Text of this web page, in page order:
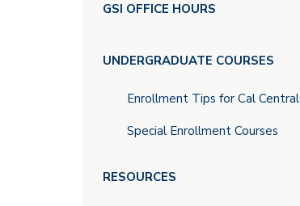
GSI OFFICE HOURS
UNDERGRADUATE COURSES
Enrollment Tips for Cal Central
Special Enrollment Courses
RESOURCES